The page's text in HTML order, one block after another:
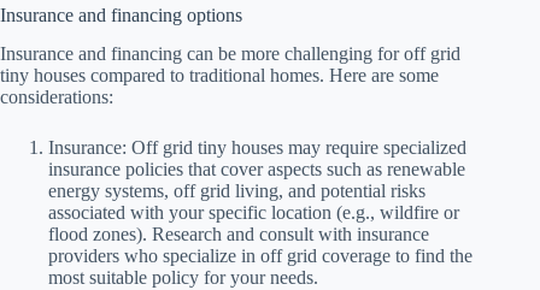
Insurance and financing options
Insurance and financing can be more challenging for off grid
tiny houses compared to traditional homes. Here are some
considerations:
Insurance: Off grid tiny houses may require specialized
insurance policies that cover aspects such as renewable
energy systems, off grid living, and potential risks
associated with your specific location (e.g., wildfire or
flood zones). Research and consult with insurance
providers who specialize in off grid coverage to find the
most suitable policy for your needs.